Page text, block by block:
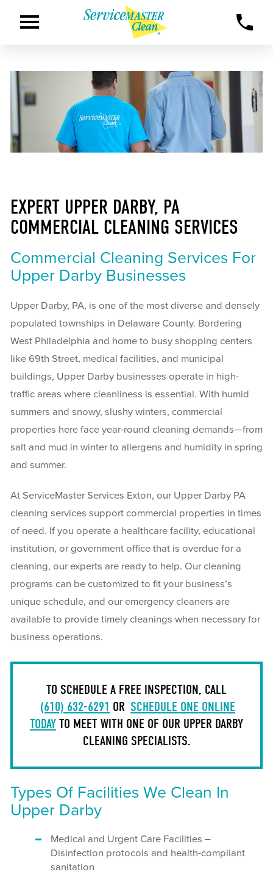
EXPERT UPPER DARBY, PA
COMMERCIAL CLEANING SERVICES
Commercial Cleaning Services For
Upper Darby Businesses
Upper Darby, PA, is one of the most diverse and densely
populated townships in Delaware County. Bordering
West Philadelphia and home to busy shopping centers
like 69th Street, medical facilities, and municipal
buildings, Upper Darby businesses operate in high-
traffic areas where cleanliness is essential. With humid
summers and snowy, slushy winters, commercial
properties here face year-round cleaning demands—from
salt and mud in winter to allergens and humidity in spring
and summer.
At ServiceMaster Services Exton, our Upper Darby PA
cleaning services support commercial properties in times
of need. If you operate a healthcare facility, educational
institution, or government office that is overdue for a
cleaning, our experts are ready to help. Our cleaning
programs can be customized to fit your business’s
unique schedule, and our emergency cleaners are
available to provide timely cleanings when necessary for
business operations.
TO SCHEDULE A FREE INSPECTION, CALL
(610) 632-6291 OR SCHEDULE ONE ONLINE
TODAYTO MEET WITH ONE OF OUR UPPER DARBY
CLEANING SPECIALISTS.
Types Of Facilities We Clean In
Upper Darby
Medical and Urgent Care Facilities –
Disinfection protocols and health-compliant
sanitation